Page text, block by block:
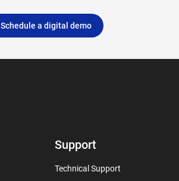
Schedule a digital demo
Support
Technical Support